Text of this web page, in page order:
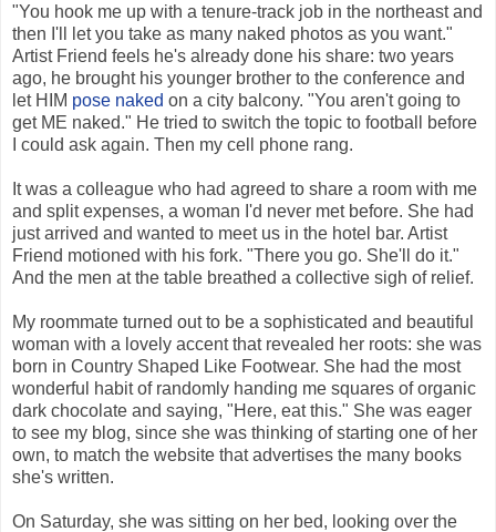
"You hook me up with a tenure-track job in the northeast and
then I'll let you take as many naked photos as you want."
Artist Friend feels he's already done his share: two years
ago, he brought his younger brother to the conference and
let HIM pose naked on a city balcony. "You aren't going to
get ME naked." He tried to switch the topic to football before
I could ask again. Then my cell phone rang.
It was a colleague who had agreed to share a room with me
and split expenses, a woman I'd never met before. She had
just arrived and wanted to meet us in the hotel bar. Artist
Friend motioned with his fork. "There you go. She'll do it."
And the men at the table breathed a collective sigh of relief.
My roommate turned out to be a sophisticated and beautiful
woman with a lovely accent that revealed her roots: she was
born in Country Shaped Like Footwear. She had the most
wonderful habit of randomly handing me squares of organic
dark chocolate and saying, "Here, eat this." She was eager
to see my blog, since she was thinking of starting one of her
own, to match the website that advertises the many books
she's written.
On Saturday, she was sitting on her bed, looking over the